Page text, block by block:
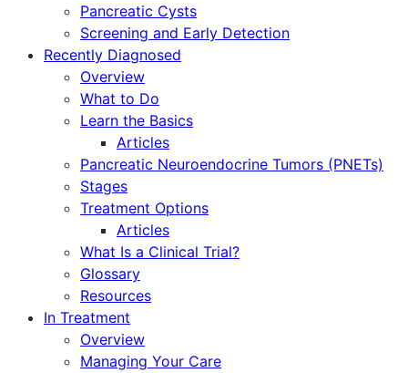
Pancreatic Cysts
Screening and Early Detection
Recently Diagnosed
Overview
What to Do
Learn the Basics
Articles
Pancreatic Neuroendocrine Tumors (PNETs)
Stages
Treatment Options
Articles
What Is a Clinical Trial?
Glossary
Resources
In Treatment
Overview
Managing Your Care